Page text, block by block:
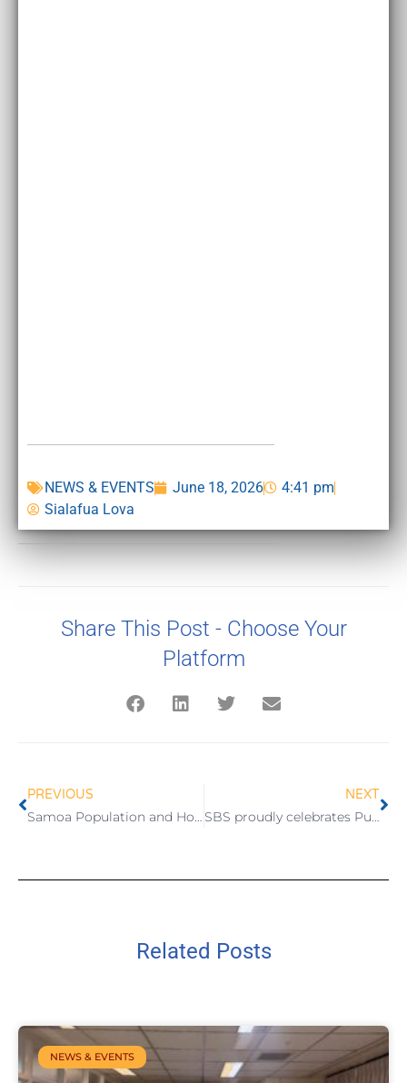
NEWS & EVENTS June 18, 2026
4:41 pm
Sialafua Lova
Share This Post - Choose Your
Platform
PREVIOUS
Samoa Population and Housing Census 2026 Listing and Mapping Wrap Up
NEXT
SBS proudly celebrates Public Service Day 2026
Related Posts
NEWS & EVENTS